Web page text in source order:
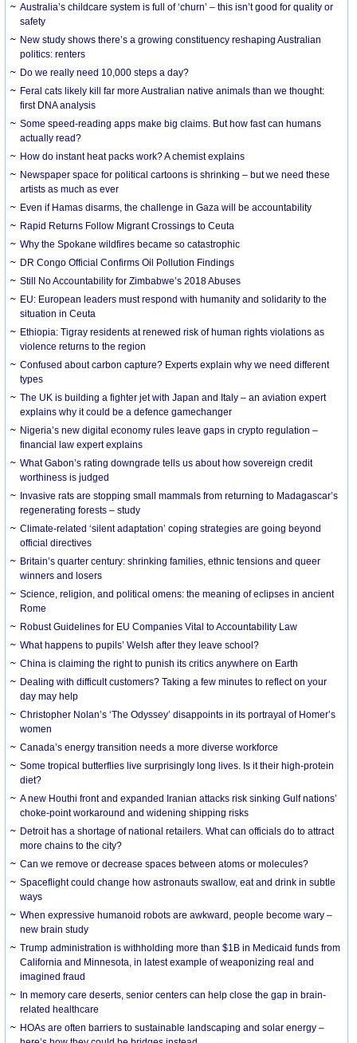
Australia’s childcare system is full of ‘churn’ – this isn’t good for quality or
safety
New study shows there’s a growing constituency reshaping Australian
politics: renters
Do we really need 10,000 steps a day?
Feral cats likely kill far more Australian native animals than we thought:
first DNA analysis
Some speed-reading apps make big claims. But how fast can humans
actually read?
How do instant heat packs work? A chemist explains
Newspaper space for political cartoons is shrinking – but we need these
artists as much as ever
Even if Hamas disarms, the challenge in Gaza will be accountability
Rapid Returns Follow Migrant Crossings to Ceuta
Why the Spokane wildfires became so catastrophic
DR Congo Official Confirms Oil Pollution Findings
Still No Accountability for Zimbabwe’s 2018 Abuses
EU: European leaders must respond with humanity and solidarity to the
situation in Ceuta
Ethiopia: Tigray residents at renewed risk of human rights violations as
violence returns to the region
Confused about carbon capture? Experts explain why we need different
types
The UK is building a fighter jet with Japan and Italy – an aviation expert
explains why it could be a defence gamechanger
Nigeria’s new digital economy rules leave gaps in crypto regulation –
financial law expert explains
What Gabon’s rating downgrade tells us about how sovereign credit
worthiness is judged
Invasive rats are stopping small mammals from returning to Madagascar’s
regenerating forests – study
Climate-related ‘silent adaptation’ coping strategies are going beyond
official directives
Britain’s quarter century: shrinking families, ethnic tensions and queer
winners and losers
Science, religion, and political omens: the meaning of eclipses in ancient
Rome
Robust Guidelines for EU Companies Vital to Accountability Law
What happens to pupils’ Welsh after they leave school?
China is claiming the right to punish its critics anywhere on Earth
Dealing with difficult customers? Taking a few minutes to reflect on your
day may help
Christopher Nolan’s ‘The Odyssey’ disappoints in its portrayal of Homer’s
women
Canada’s energy transition needs a more diverse workforce
Some tropical butterflies live surprisingly long lives. Is it their high-protein
diet?
A new Houthi front and expanded Iranian attacks risk sinking Gulf nations’
choke-point workaround and widening shipping risks
Detroit has a shortage of national retailers. What can officials do to attract
more chains to the city?
Can we remove or decrease spaces between atoms or molecules?
Spaceflight could change how astronauts swallow, eat and drink in subtle
ways
When expressive humanoid robots are awkward, people become wary –
new brain study
Trump administration is withholding more than $1B in Medicaid funds from
California and Minnesota, in latest example of weaponizing real and
imagined fraud
In memory care deserts, senior centers can help close the gap in brain-
related healthcare
HOAs are often barriers to sustainable landscaping and solar energy –